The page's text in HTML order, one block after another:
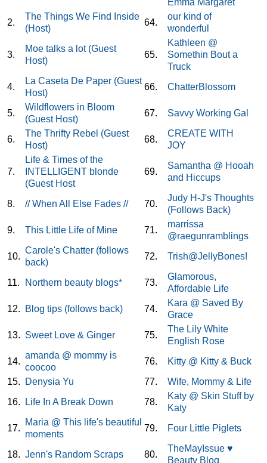
Emma Margaret
2.
The Things We Find Inside
(Host)
64.
our kind of
wonderful
3.
Moe talks a lot (Guest
Host)
65.
Kathleen @
Somethin Bout a
Truck
4.
La Caseta De Paper (Guest
Host)
66. ChatterBlossom
5.
Wildflowers in Bloom
(Guest Host)
67. Savvy Working Gal
6.
The Thrifty Rebel (Guest
Host)
68.
CREATE WITH
JOY
7.
Life & Times of the
INTELLIGENT blonde
(Guest Host
69.
Samantha @ Hooah
and Hiccups
8. // When All Else Fades // 70.
Judy H-J's Thoughts
(Follows Back)
9.
This Little Life of Mine 71.
marrissa
@raegunramblings
10.
Carole's Chatter (follows
back)
72. Trish@JellyBones!
11. Northern beauty blogs* 73.
Glamorous,
Affordable Life
12.
Blog tips (follows back) 74.
Kara @ Saved By
Grace
13. Sweet Love & Ginger 75.
The Lily White
English Rose
14.
amanda @ mommy is
coocoo
76.
Kitty @ Kitty & Buck
15.
Denysia Yu 77.
Wife, Mommy & Life
16.
Life In A Break Down 78.
Katy @ Skin Stuff by
Katy
17.
Maria @ This life's beautiful
moments
79. Four Little Piglets
18. Jenn's Random Scraps 80.
TheMayIssue ♥
Beauty Blog